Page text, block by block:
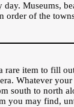
Museums,
of the
item to fill
Whatever
south to north
you may find,